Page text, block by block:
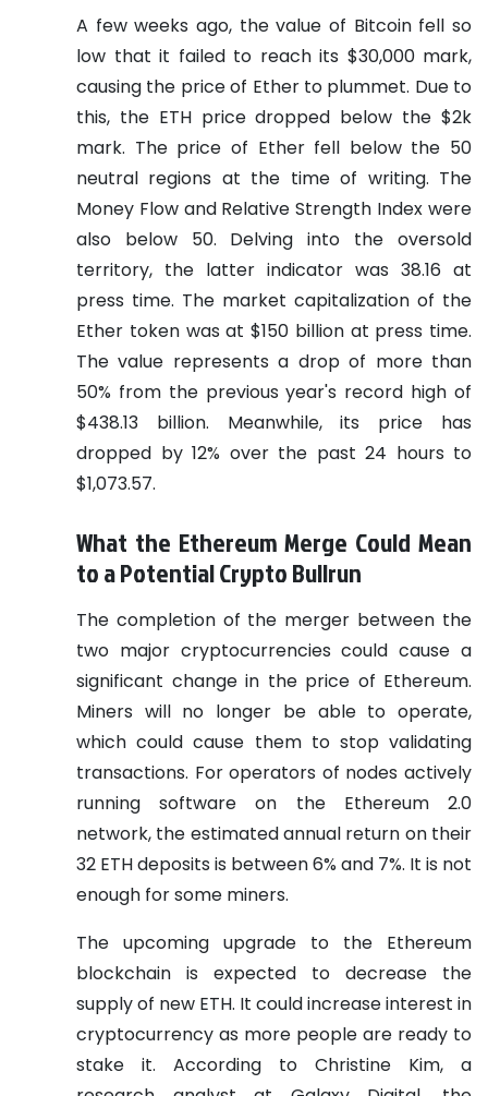
A few weeks ago, the value of Bitcoin fell so
low that it failed to reach its $30,000 mark,
causing the price of Ether to plummet. Due to
this, the ETH price dropped below the $2k
mark. The price of Ether fell below the 50
neutral regions at the time of writing. The
Money Flow and Relative Strength Index were
also below 50. Delving into the oversold
territory, the latter indicator was 38.16 at
press time. The market capitalization of the
Ether token was at $150 billion at press time.
The value represents a drop of more than
50% from the previous year's record high of
$438.13 billion. Meanwhile, its price has
dropped by 12% over the past 24 hours to
$1,073.57.
What the Ethereum Merge Could Mean
to a Potential Crypto Bullrun
The completion of the merger between the
two major cryptocurrencies could cause a
significant change in the price of Ethereum.
Miners will no longer be able to operate,
which could cause them to stop validating
transactions. For operators of nodes actively
running software on the Ethereum 2.0
network, the estimated annual return on their
32 ETH deposits is between 6% and 7%. It is not
enough for some miners.
The upcoming upgrade to the Ethereum
blockchain is expected to decrease the
supply of new ETH. It could increase interest in
cryptocurrency as more people are ready to
stake it. According to Christine Kim, a